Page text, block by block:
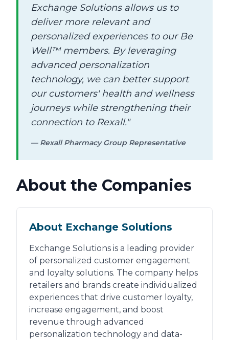
Exchange Solutions allows us to
deliver more relevant and
personalized experiences to our Be
Well™ members. By leveraging
advanced personalization
technology, we can better support
our customers' health and wellness
journeys while strengthening their
connection to Rexall."
— Rexall Pharmacy Group Representative
About the Companies
About Exchange Solutions
Exchange Solutions is a leading provider
of personalized customer engagement
and loyalty solutions. The company helps
retailers and brands create individualized
experiences that drive customer loyalty,
increase engagement, and boost
revenue through advanced
personalization technology and data-